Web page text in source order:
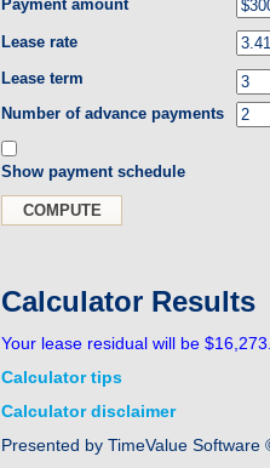
Payment amount
Lease rate
Lease term
Number of advance payments
Show payment schedule
Calculator Results
Your lease residual will be
Calculator tips
Calculator disclaimer
Presented by TimeValue Software